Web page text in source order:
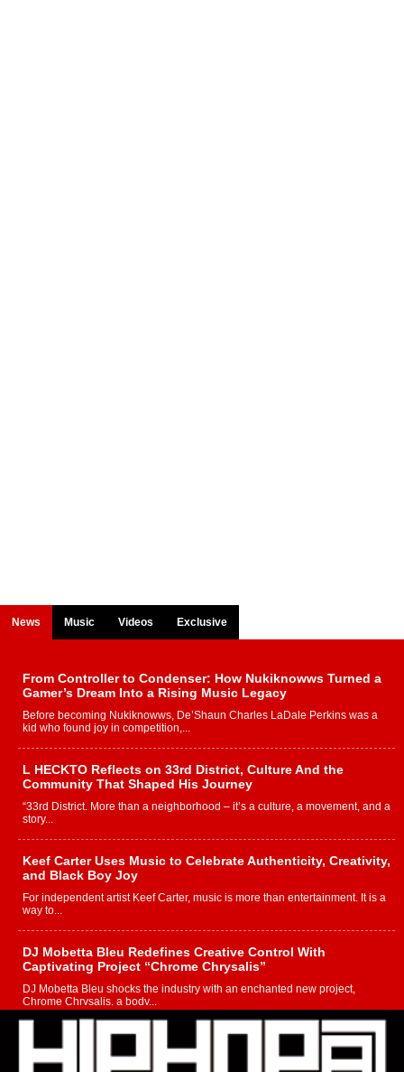
News Music Videos Exclusive
From Controller to Condenser: How Nukiknowws Turned a
Gamer’s Dream Into a Rising Music Legacy
Before becoming Nukiknowws, De’Shaun Charles LaDale Perkins was a
kid who found joy in competition,...
L HECKTO Reflects on 33rd District, Culture And the
Community That Shaped His Journey
“33rd District. More than a neighborhood – it’s a culture, a movement, and a
story...
Keef Carter Uses Music to Celebrate Authenticity, Creativity,
and Black Boy Joy
For independent artist Keef Carter, music is more than entertainment. It is a
way to...
DJ Mobetta Bleu Redefines Creative Control With
Captivating Project “Chrome Chrysalis”
DJ Mobetta Bleu shocks the industry with an enchanted new project,
Chrome Chrysalis, a body...
Michael M Jeni Returns to His R&B Roots with Emotionally
Charged New Single “Played”